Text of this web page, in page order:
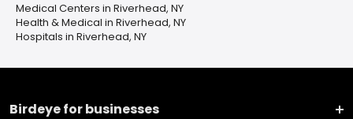
Medical Centers in Riverhead, NY
Health & Medical in Riverhead, NY
Hospitals in Riverhead, NY
Birdeye for businesses